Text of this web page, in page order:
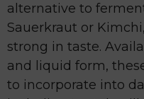
alternative to
Sauerkraut or
strong in taste.
and liquid form,
to incorporate into